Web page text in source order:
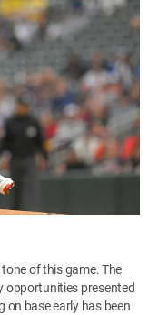
of this game. The
opportunities presented
on base early has been